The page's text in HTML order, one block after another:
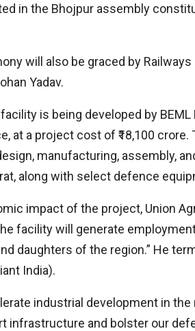
in the Bhojpur assembly
will also be graced by
Yadav.
is being developed by
at a project cost of ₹18,100 crore.
manufacturing, assembly,
along with select defence
impact of the project, Union
facility will generate
daughters of the region.” He
India).
industrial development in the
infrastructure and bolster our